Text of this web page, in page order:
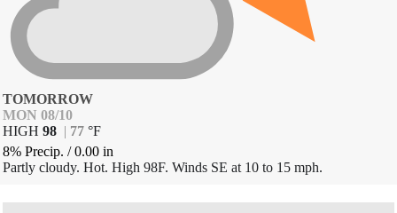
TOMORROW
MON 08/10
HIGH 98 | 77 °F
8% Precip. /0.00 in
Partly cloudy. Hot. High 98F. Winds SE at 10 to 15 mph.